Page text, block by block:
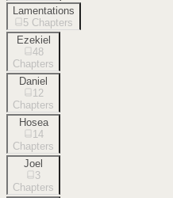
Lamentations
5 Chapters
Ezekiel
48
Chapters
Daniel
12
Chapters
Hosea
14
Chapters
Joel
3
Chapters